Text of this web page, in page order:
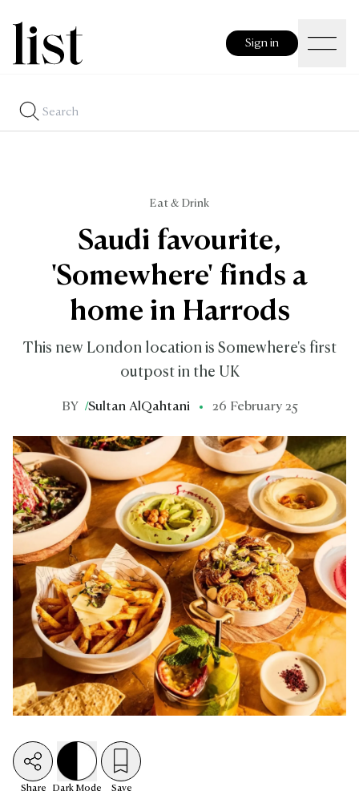
Sign in
Eat & Drink
Saudi favourite,
'Somewhere' finds a
home in Harrods
This new London location is Somewhere's first
outpost in the UK
BY /Sultan AlQahtani 26 February 25
Share Dark Mode Save